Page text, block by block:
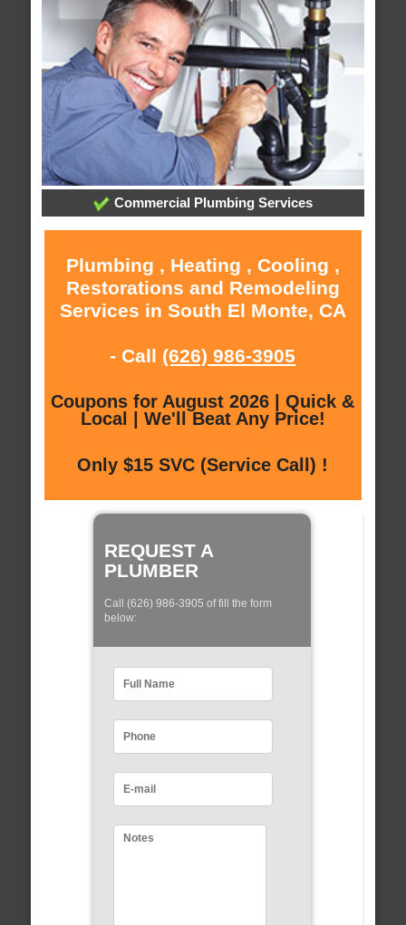
Commercial Plumbing Services
Plumbing , Heating , Cooling ,
Restorations and Remodeling
Services in South El Monte, CA
- Call (626) 986-3905
Coupons for August 2026 | Quick &
Local | We'll Beat Any Price!
Only $15 SVC (Service Call) !
REQUEST A
PLUMBER
Call (626) 986-3905 of fill the form
below: